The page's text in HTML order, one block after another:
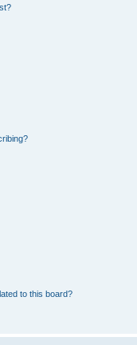
to this board?